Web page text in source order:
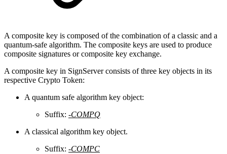
A composite key is composed of the combination of a classic and a
quantum-safe algorithm. The composite keys are used to produce
composite signatures or composite key exchange.
A composite key in SignServer consists of three key objects in its
respective Crypto Token:
A quantum safe algorithm key object:
Suffix: -COMPQ
A classical algorithm key object.
Suffix: -COMPC